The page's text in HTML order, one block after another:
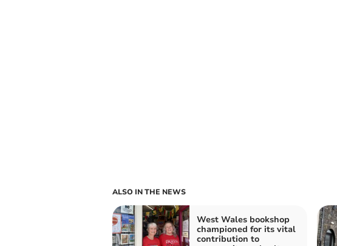
ALSO IN THE NEWS
West Wales bookshop
championed for its vital
contribution to